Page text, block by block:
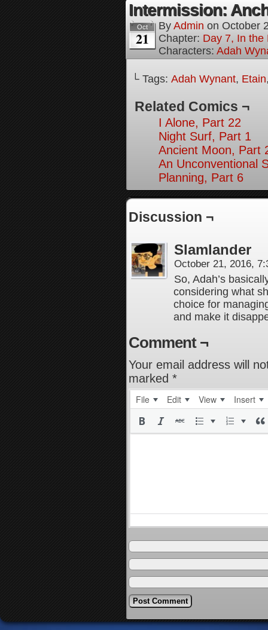
Intermission:
Oct
21
By Admin on October
Chapter: Day 7, In the
Characters: Adah
└ Tags: Adah Wynant, Etain
Related Comics ¬
I Alone, Part 22
Night Surf, Part 1
Ancient Moon, Part
An Unconventional
Planning, Part 6
Discussion ¬
Slamlander
October 21, 2016,
So, Adah’s
considering what
choice for
and make it
Comment ¬
Your email address will
marked *
File Edit View Insert